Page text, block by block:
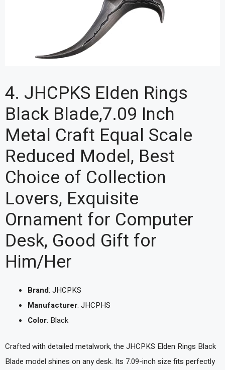
4. JHCPKS Elden Rings
Black Blade,7.09 Inch
Metal Craft Equal Scale
Reduced Model, Best
Choice of Collection
Lovers, Exquisite
Ornament for Computer
Desk, Good Gift for
Him/Her
Brand: JHCPKS
Manufacturer: JHCPHS
Color: Black
Crafted with detailed metalwork, the JHCPKS Elden Rings Black
Blade model shines on any desk. Its 7.09-inch size fits perfectly